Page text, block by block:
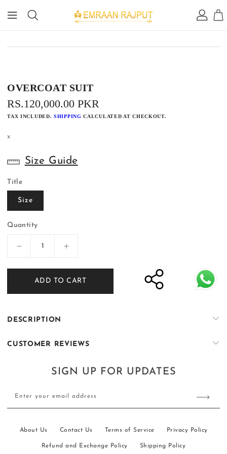
OVERCOAT SUIT
REGULAR
PRICE
RS.120,000.00 PKR
TAX INCLUDED.SHIPPING CALCULATED AT CHECKOUT.
x
Size Guide
Title
Size
Quantity
Decrease
for
Overcoat
Suit
Increase
for
Overcoat
Suit
ADD TO CART
DESCRIPTION
CUSTOMER REVIEWS
SIGN UP FOR UPDATES
Enter your email address
About Us Contact Us Terms of Service Privacy Policy
Refund and Exchange Policy Shipping Policy